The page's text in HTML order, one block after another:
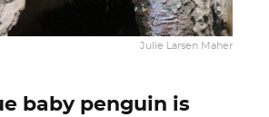
Julie Larsen Maher
baby penguin is